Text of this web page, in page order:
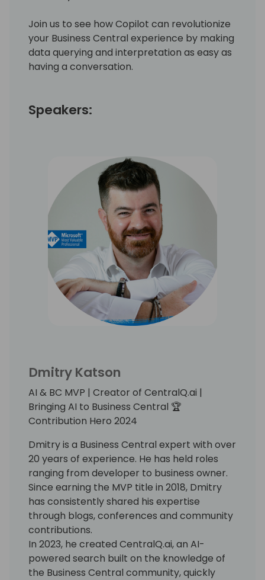
Join us to see how Copilot can revolutionize
your Business Central experience by making
data querying and interpretation as easy as
having a conversation.
Speakers:
Dmitry Katson
AI & BC MVP | Creator of CentralQ.ai |
Bringing AI to Business Central 🏆
Contribution Hero 2024
Dmitry is a Business Central expert with over
20 years of experience. He has held roles
ranging from developer to business owner.
Since earning the MVP title in 2018, Dmitry
has consistently shared his expertise
through blogs, conferences and community
contributions.
In 2023, he created CentralQ.ai, an AI-
powered search built on the knowledge of
the Business Central community, quickly